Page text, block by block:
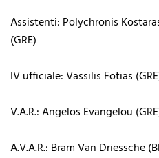
Assistenti: Polychronis
(GRE)
IV ufficiale: Vassilis Fotias
V.A.R.: Angelos Evangelou
A.V.A.R.: Bram Van Driessche